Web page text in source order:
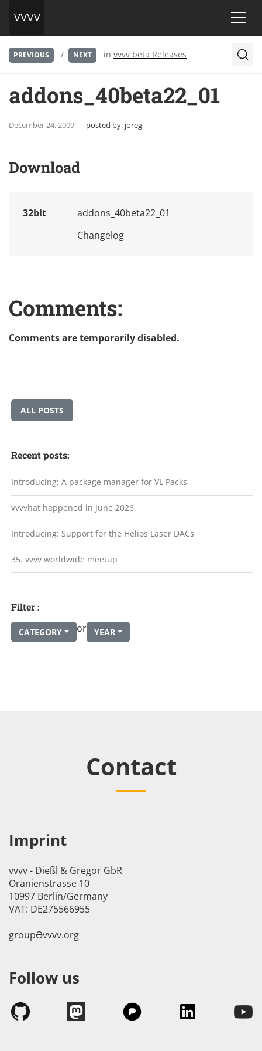
PREVIOUS / NEXT in vvvv beta Releases
addons_40beta22_01
December 24, 2009 posted by: joreg
Download
32bit
addons_40beta22_01
Changelog
Comments:
Comments are temporarily disabled.
ALL POSTS
Recent posts:
Introducing: A package manager for VL Packs
vvvvhat happened in June 2026
Introducing: Support for the Helios Laser DACs
35. vvvv worldwide meetup
Filter :
CATEGORY or YEAR
Contact
Imprint
vvvv - Dießl & Gregor GbR
Oranienstrasse 10
10997 Berlin/Germany
VAT: DE275566955
groupӘvvvv.org
Follow us